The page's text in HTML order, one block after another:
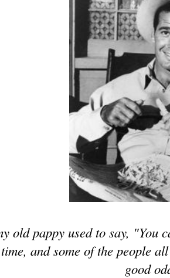
old pappy used to say, "You
and some of the people
good